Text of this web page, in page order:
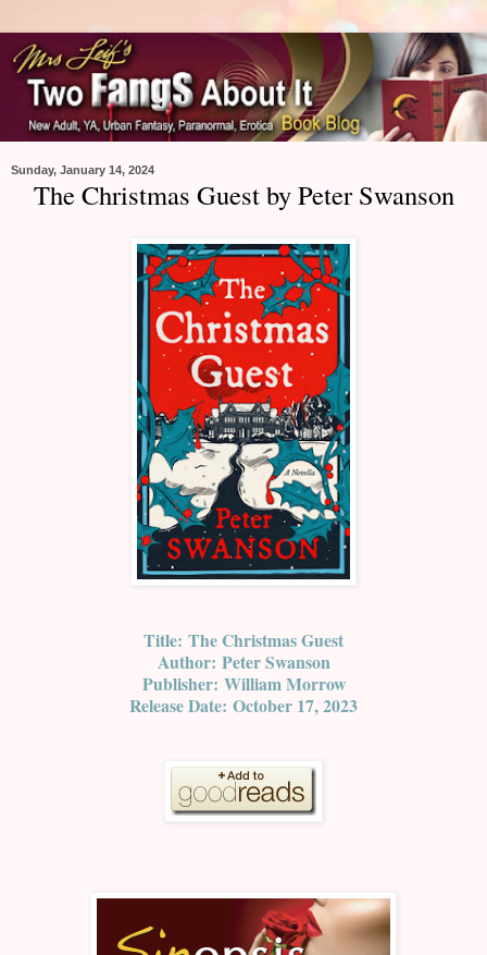
Sunday, January 14, 2024
The Christmas Guest by Peter Swanson
Title: The Christmas Guest
Author: Peter Swanson
Publisher: William Morrow
Release Date: October 17, 2023